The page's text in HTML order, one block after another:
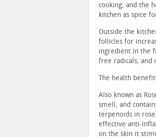
cooking, and the
kitchen as spice
Outside the
follicles for
ingredient in the
free radicals, and
The health
Also known as
smell, and
terpenoids in
effective anti-
on the skin it